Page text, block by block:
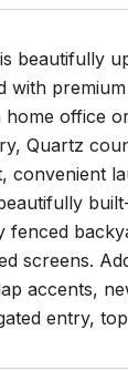
beautifully
with
office
Quartz
convenient
fenced
screens.
accents,
entry,